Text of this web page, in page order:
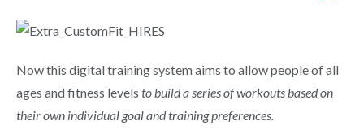
Now this digital training system aims to allow people of all
ages and fitness levels to build a series of workouts based on
their own individual goal and training preferences.